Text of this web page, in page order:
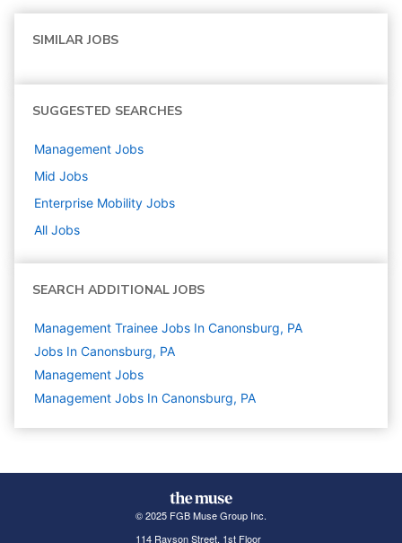
SIMILAR JOBS
SUGGESTED SEARCHES
Management Jobs
Mid Jobs
Enterprise Mobility Jobs
All Jobs
SEARCH ADDITIONAL JOBS
Management Trainee Jobs In Canonsburg, PA
Jobs In Canonsburg, PA
Management Jobs
Management Jobs In Canonsburg, PA
© 2025 FGB Muse Group Inc.
114 Rayson Street, 1st Floor